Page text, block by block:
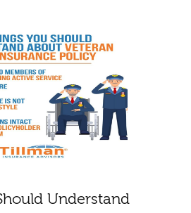
Understand